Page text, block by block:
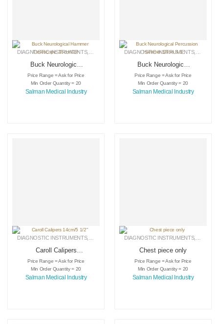
DIAGNOSTIC INSTRUMENTS, MEDICAL INSTRUMENTS,SURGICAL INSTRUMENTS
Buck Neurological
Hammer
Ttelescopic 18cm
C.P
Price Range = Ask for Price
Min Order Quantity = 20
Salman Medical Industry
DIAGNOSTIC INSTRUMENTS,
Buck Neurological
Percussion Hammer
18cm S.S
Price Range = Ask for Price
Min Order Quantity = 20
Salman Medical Industry
DIAGNOSTIC INSTRUMENTS, MEDICAL INSTRUMENTS,SURGICAL INSTRUMENTS
Caroll Calipers
14cm/5 1/2″
Price Range = Ask for Price
Min Order Quantity = 20
Salman Medical Industry
DIAGNOSTIC INSTRUMENTS,
Chest piece only
Price Range = Ask for Price
Min Order Quantity = 20
Salman Medical Industry